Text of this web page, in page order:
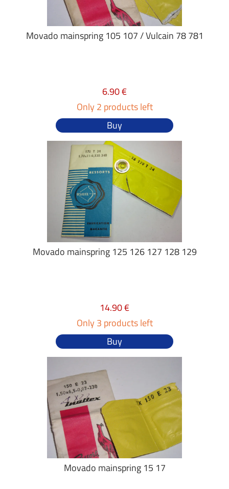
Movado mainspring 105 107 / Vulcain 78 781
6.90 €
Only 2 products left
Buy
Movado mainspring 125 126 127 128 129
14.90 €
Only 3 products left
Buy
Movado mainspring 15 17